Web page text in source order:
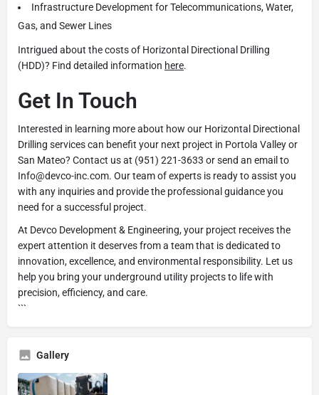
Infrastructure Development for Telecommunications, Water,
Gas, and Sewer Lines
Intrigued about the costs of Horizontal Directional Drilling
(HDD)? Find detailed information here.
Get In Touch
Interested in learning more about how our Horizontal Directional
Drilling services can benefit your next project in Portola Valley or
San Mateo? Contact us at (951) 221-3633 or send an email to
Info@devco-inc.com. Our team of experts is ready to assist you
with any inquiries and provide the professional guidance you
need for a successful project.
At Devco Development & Engineering, your project receives the
expert attention it deserves from a team that is dedicated to
innovation, excellence, and environmental responsibility. Let us
help you bring your underground utility projects to life with
precision, efficiency, and care.
```
Gallery